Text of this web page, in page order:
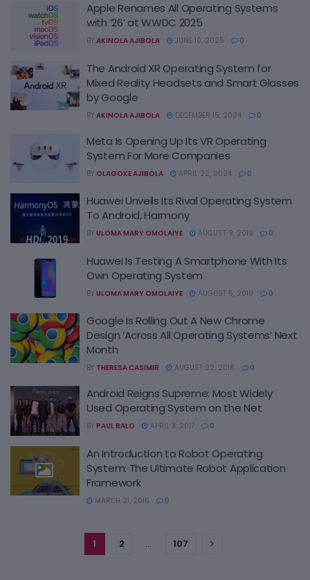
Apple Renames All Operating Systems
with ’26’ at WWDC 2025
BY AKINOLA AJIBOLA JUNE 10, 2025 0
The Android XR Operating System for
Mixed Reality Headsets and Smart Glasses
by Google
BY AKINOLA AJIBOLA DECEMBER 15, 2024 0
Meta Is Opening Up Its VR Operating
System For More Companies
BY OLAGOKE AJIBOLA APRIL 22, 2024 0
Huawei Unveils Its Rival Operating System
To Android, Harmony
BY ULOMA MARY OMOLAIYE AUGUST 9, 2019 0
Huawei Is Testing A Smartphone With Its
Own Operating System
BY ULOMA MARY OMOLAIYE AUGUST 5, 2019 0
Google Is Rolling Out A New Chrome
Design ‘Across All Operating Systems’ Next
Month
BY THERESA CASIMIR AUGUST 22, 2018 0
Android Reigns Supreme: Most Widely
Used Operating System on the Net
BY PAUL BALO APRIL 3, 2017 0
An Introduction to Robot Operating
System: The Ultimate Robot Application
Framework
MARCH 21, 2016 0
1 2 … 107